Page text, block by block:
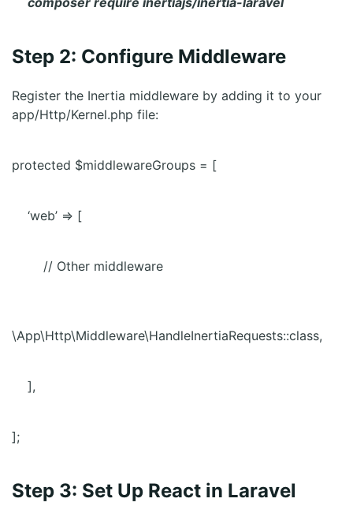
Step 2: Configure Middleware
Register the Inertia middleware by adding it to your
app/Http/Kernel.php file:
protected $middlewareGroups = [
‘web’ => [
// Other middleware
\App\Http\Middleware\HandleInertiaRequests::class,
],
];
Step 3: Set Up React in Laravel